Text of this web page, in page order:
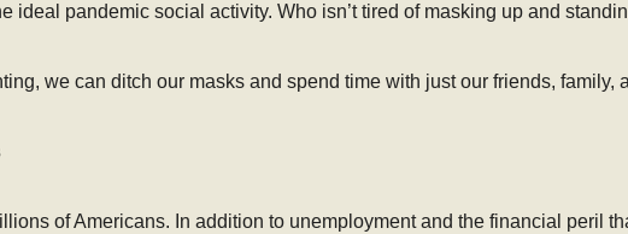
ideal pandemic social activity. Who isn’t tired of masking up and
we can ditch our masks and spend time with just our friends, family,
of Americans. In addition to unemployment and the financial peril